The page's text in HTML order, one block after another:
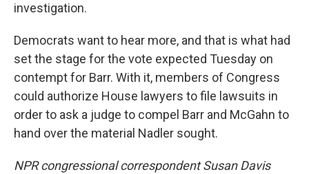
investigation.
Democrats want to hear more, and that is what had
set the stage for the vote expected Tuesday on
contempt for Barr. With it, members of Congress
could authorize House lawyers to file lawsuits in
order to ask a judge to compel Barr and McGahn to
hand over the material Nadler sought.
NPR congressional correspondent Susan Davis